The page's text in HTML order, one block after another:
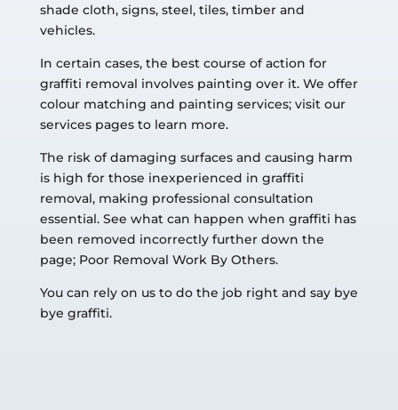
shade cloth, signs, steel, tiles, timber and
vehicles.
In certain cases, the best course of action for
graffiti removal involves painting over it. We offer
colour matching and painting services; visit our
services pages to learn more.
The risk of damaging surfaces and causing harm
is high for those inexperienced in graffiti
removal, making professional consultation
essential. See what can happen when graffiti has
been removed incorrectly further down the
page; Poor Removal Work By Others.
You can rely on us to do the job right and say bye
bye graffiti.